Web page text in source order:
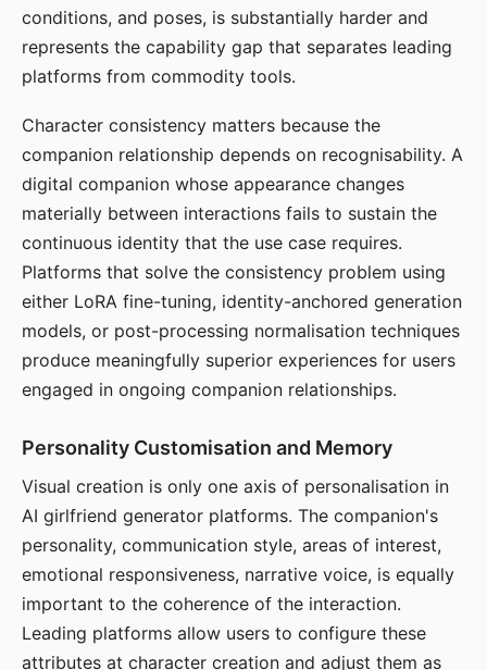
conditions, and poses, is substantially harder and
represents the capability gap that separates leading
platforms from commodity tools.
Character consistency matters because the
companion relationship depends on recognisability. A
digital companion whose appearance changes
materially between interactions fails to sustain the
continuous identity that the use case requires.
Platforms that solve the consistency problem using
either LoRA fine-tuning, identity-anchored generation
models, or post-processing normalisation techniques
produce meaningfully superior experiences for users
engaged in ongoing companion relationships.
Personality Customisation and Memory
Visual creation is only one axis of personalisation in
AI girlfriend generator platforms. The companion's
personality, communication style, areas of interest,
emotional responsiveness, narrative voice, is equally
important to the coherence of the interaction.
Leading platforms allow users to configure these
attributes at character creation and adjust them as